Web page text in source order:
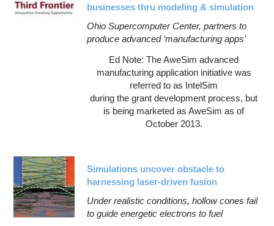
businesses thru modeling & simulation
Ohio Supercomputer Center, partners to
produce advanced ‘manufacturing apps’
Ed Note: The AweSim advanced
manufacturing application initiative was
referred to as IntelSim
during the grant development process, but
is being marketed as AweSim as of
October 2013.
Simulations uncover obstacle to
harnessing laser-driven fusion
Under realistic conditions, hollow cones fail
to guide energetic electrons to fuel